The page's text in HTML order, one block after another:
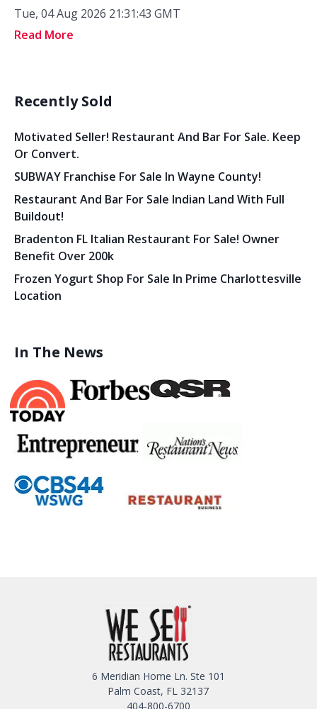
Tue, 04 Aug 2026 21:31:43 GMT
Read More
Recently Sold
Motivated Seller! Restaurant And Bar For Sale. Keep
Or Convert.
SUBWAY Franchise For Sale In Wayne County!
Restaurant And Bar For Sale Indian Land With Full
Buildout!
Bradenton FL Italian Restaurant For Sale! Owner
Benefit Over 200k
Frozen Yogurt Shop For Sale In Prime Charlottesville
Location
In The News
6 Meridian Home Ln. Ste 101
Palm Coast, FL 32137
404-800-6700